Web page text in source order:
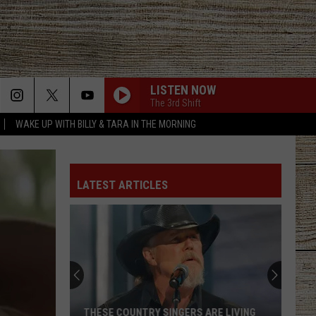
WAKE UP WITH BILLY & TARA IN THE MORNING
LISTEN NOW
The 3rd Shift
LATEST ARTICLES
THESE COUNTRY SINGERS ARE LIVING